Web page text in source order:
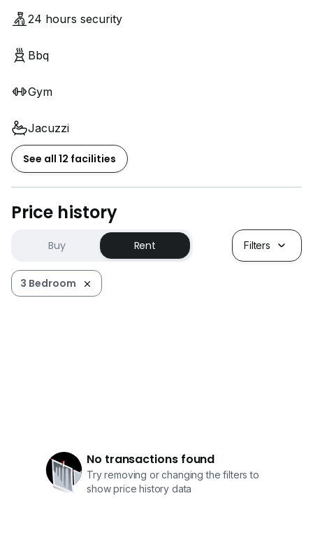
24 hours security
Bbq
Gym
Jacuzzi
See all 12 facilities
Price history
Buy Rent Filters
3 Bedroom
No transactions found
Try removing or changing the filters to
show price history data